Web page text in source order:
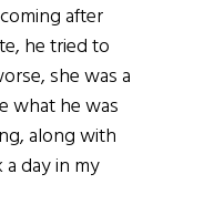
after
he tried to
she was a
what he was
along with
a day in my